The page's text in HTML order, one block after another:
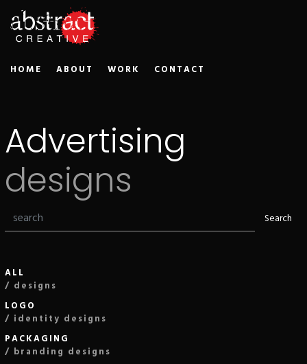
HOME ABOUT WORK CONTACT
Advertising
designs
Search
ALL
/ designs
LOGO
/ identity designs
PACKAGING
/ branding designs